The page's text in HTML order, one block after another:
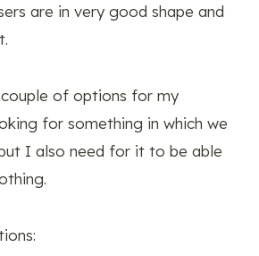
are in very good shape and
of options for my
for something in which we
I also need for it to be able